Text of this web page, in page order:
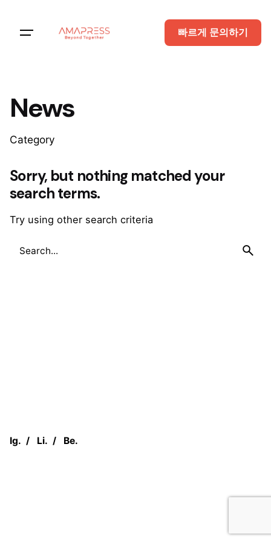
content
빠르게 문의하기
News
Category
Sorry, but nothing matched your
search terms.
Try using other search criteria
for
Ig. / Li. / Be.